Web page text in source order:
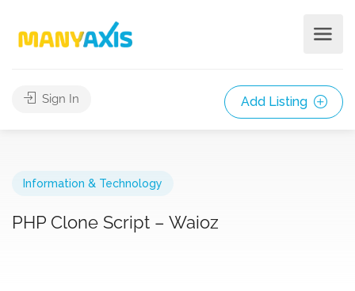
Sign In Add Listing
Information & Technology
PHP Clone Script – Waioz